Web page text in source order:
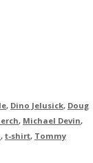
, Dino Jelusick, Doug
, Michael Devin,
, t-shirt, Tommy